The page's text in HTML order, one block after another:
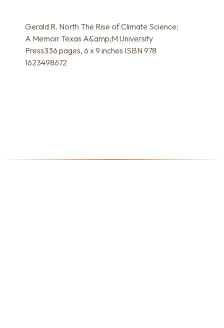
Gerald R. North The Rise of Climate Science:
A Memoir Texas A&amp;M University
Press336 pages, 6 x 9 inches ISBN 978
1623498672